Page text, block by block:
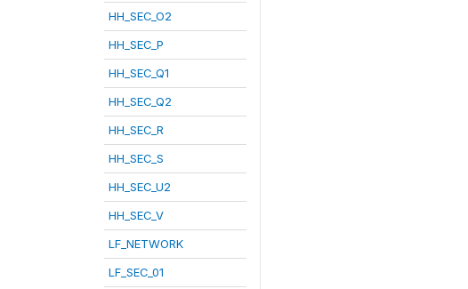
HH_SEC_O2
HH_SEC_P
HH_SEC_Q1
HH_SEC_Q2
HH_SEC_R
HH_SEC_S
HH_SEC_U2
HH_SEC_V
LF_NETWORK
LF_SEC_01